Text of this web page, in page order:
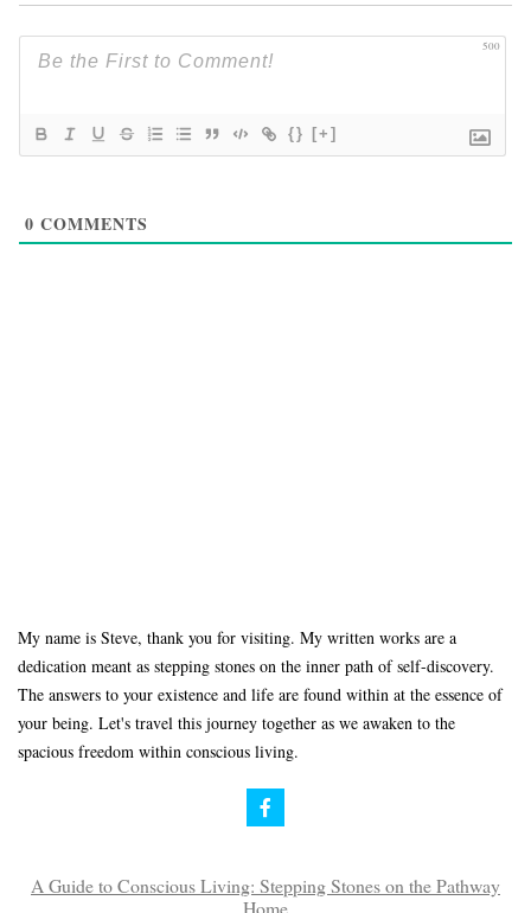
500
{} [+]
0 COMMENTS
My name is Steve, thank you for visiting. My written works are a
dedication meant as stepping stones on the inner path of self-discovery.
The answers to your existence and life are found within at the essence of
your being. Let's travel this journey together as we awaken to the
spacious freedom within conscious living.
A Guide to Conscious Living: Stepping Stones on the Pathway
Home